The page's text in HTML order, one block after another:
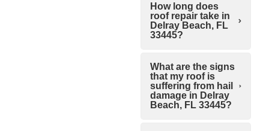
How long does
roof repair take in
Delray Beach, FL
33445?
What are the signs
that my roof is
suffering from hail
damage in Delray
Beach, FL 33445?